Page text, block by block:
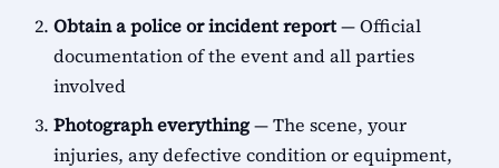
Obtain a police or incident report— Official
documentation of the event and all parties
involved
Photograph everything— The scene, your
injuries, any defective condition or equipment,